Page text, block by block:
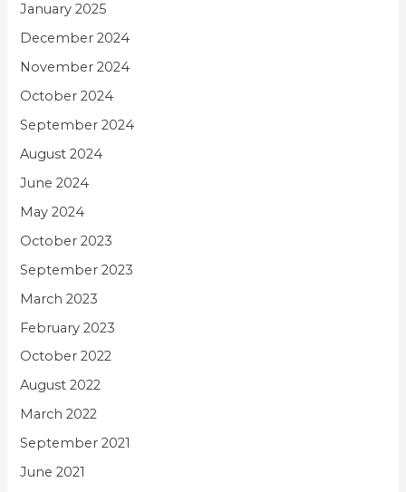
January 2025
December 2024
November 2024
October 2024
September 2024
August 2024
June 2024
May 2024
October 2023
September 2023
March 2023
February 2023
October 2022
August 2022
March 2022
September 2021
June 2021